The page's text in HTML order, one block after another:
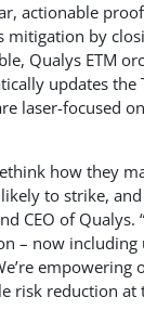
actionable
mitigation by
Qualys ETM
updates the
laser-focused
how they
to strike,
CEO of Qualys.
– now
empowering
risk reduction at